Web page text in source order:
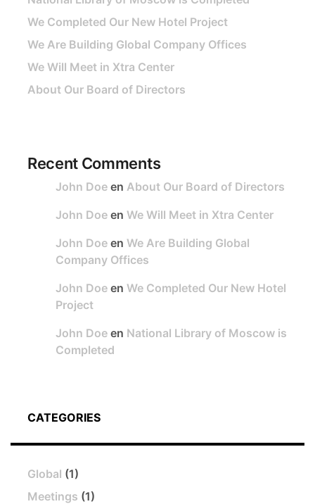
We Completed Our New Hotel Project
We Are Building Global Company Offices
We Will Meet in Xtra Center
About Our Board of Directors
Recent Comments
John Doe en About Our Board of Directors
John Doe en We Will Meet in Xtra Center
John Doe en We Are Building Global
Company Offices
John Doe en We Completed Our New Hotel
Project
John Doe en National Library of Moscow is
Completed
CATEGORIES
Global (1)
Meetings (1)